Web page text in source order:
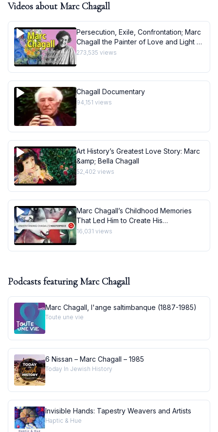
Videos about Marc Chagall
Persecution, Exile, Confrontation; Marc
Chagall the Painter of Love and Light -
Art History School
273,535 views
Chagall Documentary
94,151 views
Art History’s Greatest Love Story: Marc
&amp; Bella Chagall
52,402 views
Marc Chagall’s Childhood Memories
That Led Him to Create His
Masterpiece I Behind the Masterpiece
16,031 views
Podcasts featuring Marc Chagall
Marc Chagall, l'ange saltimbanque (1887-1985)
Toute une vie
6 Nissan – Marc Chagall – 1985
Today In Jewish History
Invisible Hands: Tapestry Weavers and Artists
Haptic & Hue